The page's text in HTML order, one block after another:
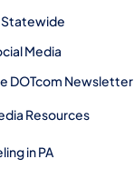
Statewide
Media
DOTcom Newsletter
Resources
in PA